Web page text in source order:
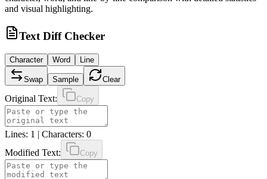
and visual highlighting.
Text Diff Checker
Character Word Line
Swap Sample Clear
Original Text: Copy
Lines: 1 | Characters: 0
Modified Text:
Copy